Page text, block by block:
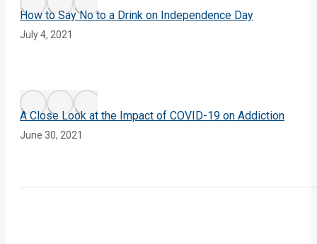
How to Say No to a Drink on Independence Day
July 4, 2021
A Close Look at the Impact of COVID-19 on Addiction
June 30, 2021